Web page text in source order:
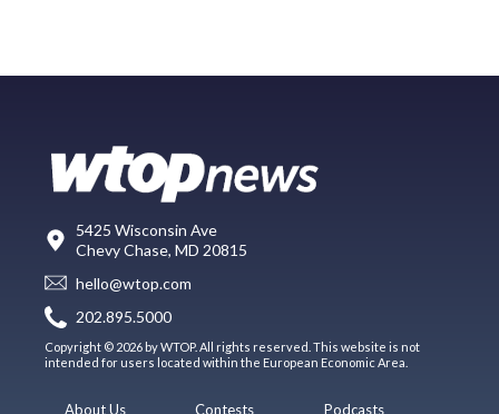
5425 Wisconsin Ave
Chevy Chase, MD 20815
hello@wtop.com
202.895.5000
Copyright © 2026 by WTOP. All rights reserved. This website is not
intended for users located within the European Economic Area.
About Us
Contests
Podcasts